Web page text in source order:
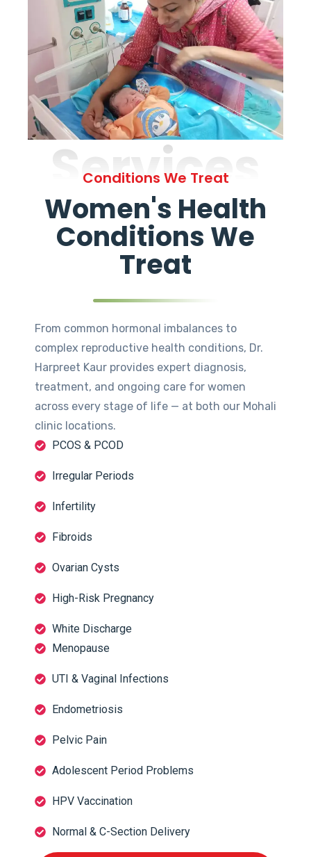
Services
Conditions We Treat
Women's Health
Conditions We
Treat
From common hormonal imbalances to
complex reproductive health conditions, Dr.
Harpreet Kaur provides expert diagnosis,
treatment, and ongoing care for women
across every stage of life — at both our Mohali
clinic locations.
PCOS & PCOD
Irregular Periods
Infertility
Fibroids
Ovarian Cysts
High-Risk Pregnancy
White Discharge
Menopause
UTI & Vaginal Infections
Endometriosis
Pelvic Pain
Adolescent Period Problems
HPV Vaccination
Normal & C-Section Delivery